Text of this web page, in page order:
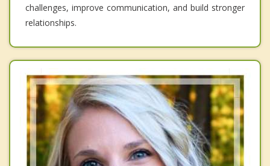
challenges, improve communication, and build stronger
relationships.